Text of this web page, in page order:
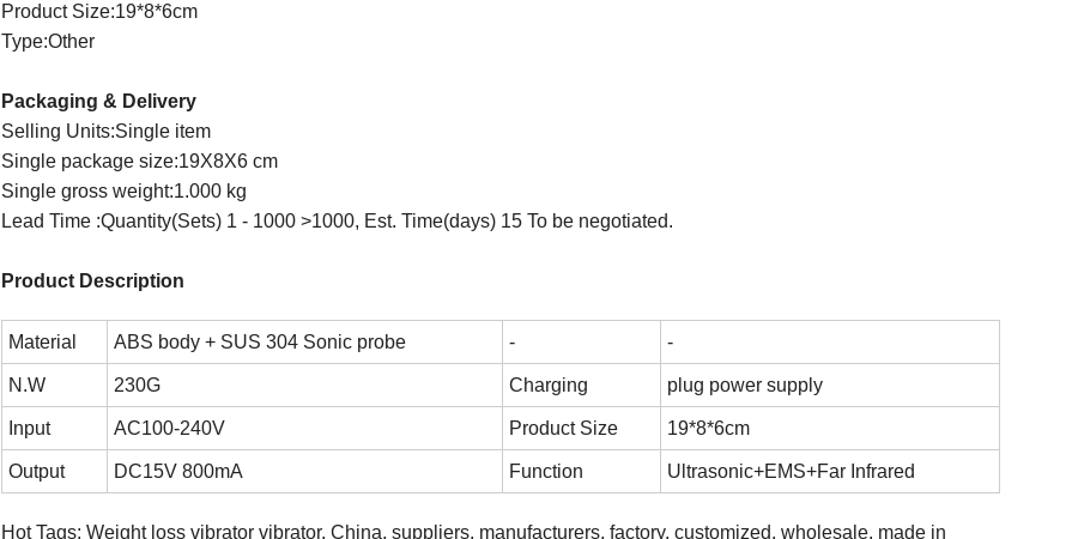
Product Size:19*8*6cm
Type:Other
Packaging & Delivery
Selling Units:Single item
Single package size:19X8X6 cm
Single gross weight:1.000 kg
Lead Time :Quantity(Sets) 1 - 1000 >1000, Est. Time(days) 15 To be negotiated.
Product Description
Material ABS body + SUS 304 Sonic probe - -
N.W 230G Charging plug power supply
Input AC100-240V Product Size 19*8*6cm
Output DC15V 800mA Function Ultrasonic+EMS+Far Infrared
Hot Tags: Weight loss vibrator vibrator, China, suppliers, manufacturers, factory, customized, wholesale, made in